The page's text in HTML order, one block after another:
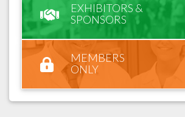
EXHIBITORS &
SPONSORS
MEMBERS
ONLY